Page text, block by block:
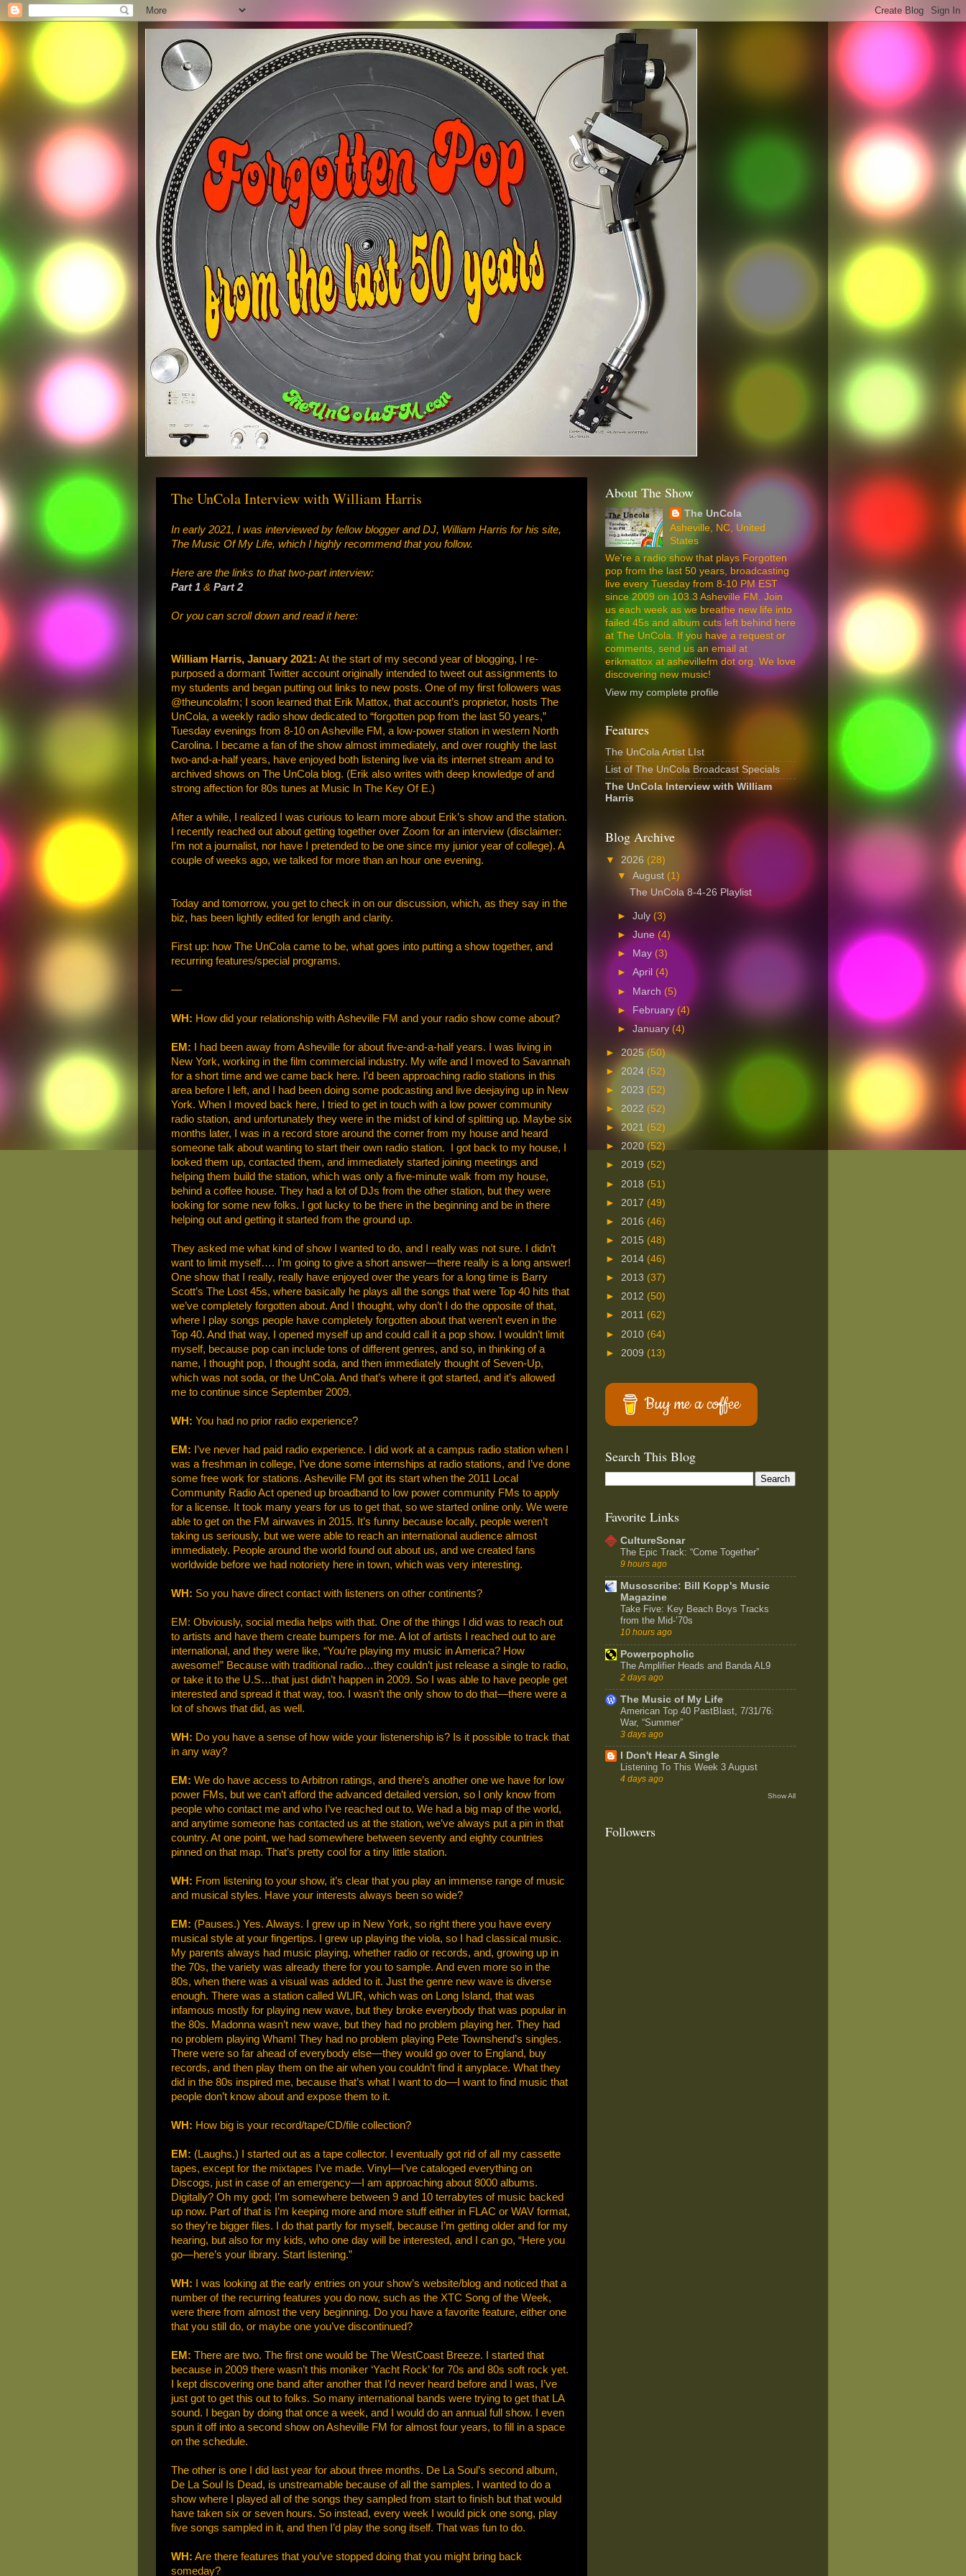
The UnCola Interview with William Harris
In early 2021, I was interviewed by fellow blogger and DJ, William Harris for his site,
The Music Of My Life, which I highly recommend that you follow.
Here are the links to that two-part interview:
Part 1 & Part 2
Or you can scroll down and read it here:
William Harris, January 2021: At the start of my second year of blogging, I re-
purposed a dormant Twitter account originally intended to tweet out assignments to
my students and began putting out links to new posts. One of my first followers was
@theuncolafm; I soon learned that Erik Mattox, that account’s proprietor, hosts The
UnCola, a weekly radio show dedicated to “forgotten pop from the last 50 years,”
Tuesday evenings from 8-10 on Asheville FM, a low-power station in western North
Carolina. I became a fan of the show almost immediately, and over roughly the last
two-and-a-half years, have enjoyed both listening live via its internet stream and to
archived shows on The UnCola blog. (Erik also writes with deep knowledge of and
strong affection for 80s tunes at Music In The Key Of E.)
After a while, I realized I was curious to learn more about Erik’s show and the station.
I recently reached out about getting together over Zoom for an interview (disclaimer:
I’m not a journalist, nor have I pretended to be one since my junior year of college). A
couple of weeks ago, we talked for more than an hour one evening.
Today and tomorrow, you get to check in on our discussion, which, as they say in the
biz, has been lightly edited for length and clarity.
First up: how The UnCola came to be, what goes into putting a show together, and
recurring features/special programs.
—
WH: How did your relationship with Asheville FM and your radio show come about?
EM: I had been away from Asheville for about five-and-a-half years. I was living in
New York, working in the film commercial industry. My wife and I moved to Savannah
for a short time and we came back here. I’d been approaching radio stations in this
area before I left, and I had been doing some podcasting and live deejaying up in New
York. When I moved back here, I tried to get in touch with a low power community
radio station, and unfortunately they were in the midst of kind of splitting up. Maybe six
months later, I was in a record store around the corner from my house and heard
someone talk about wanting to start their own radio station. I got back to my house, I
looked them up, contacted them, and immediately started joining meetings and
helping them build the station, which was only a five-minute walk from my house,
behind a coffee house. They had a lot of DJs from the other station, but they were
looking for some new folks. I got lucky to be there in the beginning and be in there
helping out and getting it started from the ground up.
They asked me what kind of show I wanted to do, and I really was not sure. I didn’t
want to limit myself…. I’m going to give a short answer—there really is a long answer!
One show that I really, really have enjoyed over the years for a long time is Barry
Scott’s The Lost 45s, where basically he plays all the songs that were Top 40 hits that
we’ve completely forgotten about. And I thought, why don’t I do the opposite of that,
where I play songs people have completely forgotten about that weren’t even in the
Top 40. And that way, I opened myself up and could call it a pop show. I wouldn’t limit
myself, because pop can include tons of different genres, and so, in thinking of a
name, I thought pop, I thought soda, and then immediately thought of Seven-Up,
which was not soda, or the UnCola. And that’s where it got started, and it’s allowed
me to continue since September 2009.
WH: You had no prior radio experience?
EM: I’ve never had paid radio experience. I did work at a campus radio station when I
was a freshman in college, I’ve done some internships at radio stations, and I’ve done
some free work for stations. Asheville FM got its start when the 2011 Local
Community Radio Act opened up broadband to low power community FMs to apply
for a license. It took many years for us to get that, so we started online only. We were
able to get on the FM airwaves in 2015. It’s funny because locally, people weren’t
taking us seriously, but we were able to reach an international audience almost
immediately. People around the world found out about us, and we created fans
worldwide before we had notoriety here in town, which was very interesting.
WH: So you have direct contact with listeners on other continents?
EM: Obviously, social media helps with that. One of the things I did was to reach out
to artists and have them create bumpers for me. A lot of artists I reached out to are
international, and they were like, “You’re playing my music in America? How
awesome!” Because with traditional radio…they couldn’t just release a single to radio,
or take it to the U.S…that just didn’t happen in 2009. So I was able to have people get
interested and spread it that way, too. I wasn’t the only show to do that—there were a
lot of shows that did, as well.
WH: Do you have a sense of how wide your listenership is? Is it possible to track that
in any way?
EM: We do have access to Arbitron ratings, and there’s another one we have for low
power FMs, but we can’t afford the advanced detailed version, so I only know from
people who contact me and who I’ve reached out to. We had a big map of the world,
and anytime someone has contacted us at the station, we’ve always put a pin in that
country. At one point, we had somewhere between seventy and eighty countries
pinned on that map. That’s pretty cool for a tiny little station.
WH: From listening to your show, it’s clear that you play an immense range of music
and musical styles. Have your interests always been so wide?
EM: (Pauses.) Yes. Always. I grew up in New York, so right there you have every
musical style at your fingertips. I grew up playing the viola, so I had classical music.
My parents always had music playing, whether radio or records, and, growing up in
the 70s, the variety was already there for you to sample. And even more so in the
80s, when there was a visual was added to it. Just the genre new wave is diverse
enough. There was a station called WLIR, which was on Long Island, that was
infamous mostly for playing new wave, but they broke everybody that was popular in
the 80s. Madonna wasn’t new wave, but they had no problem playing her. They had
no problem playing Wham! They had no problem playing Pete Townshend’s singles.
There were so far ahead of everybody else—they would go over to England, buy
records, and then play them on the air when you couldn’t find it anyplace. What they
did in the 80s inspired me, because that’s what I want to do—I want to find music that
people don’t know about and expose them to it.
WH: How big is your record/tape/CD/file collection?
EM: (Laughs.) I started out as a tape collector. I eventually got rid of all my cassette
tapes, except for the mixtapes I’ve made. Vinyl—I’ve cataloged everything on
Discogs, just in case of an emergency—I am approaching about 8000 albums.
Digitally? Oh my god; I’m somewhere between 9 and 10 terrabytes of music backed
up now. Part of that is I’m keeping more and more stuff either in FLAC or WAV format,
so they’re bigger files. I do that partly for myself, because I’m getting older and for my
hearing, but also for my kids, who one day will be interested, and I can go, “Here you
go—here’s your library. Start listening.”
WH: I was looking at the early entries on your show’s website/blog and noticed that a
number of the recurring features you do now, such as the XTC Song of the Week,
were there from almost the very beginning. Do you have a favorite feature, either one
that you still do, or maybe one you’ve discontinued?
EM: There are two. The first one would be The WestCoast Breeze. I started that
because in 2009 there wasn’t this moniker ‘Yacht Rock’ for 70s and 80s soft rock yet.
I kept discovering one band after another that I’d never heard before and I was, I’ve
just got to get this out to folks. So many international bands were trying to get that LA
sound. I began by doing that once a week, and I would do an annual full show. I even
spun it off into a second show on Asheville FM for almost four years, to fill in a space
on the schedule.
The other is one I did last year for about three months. De La Soul’s second album,
De La Soul Is Dead, is unstreamable because of all the samples. I wanted to do a
show where I played all of the songs they sampled from start to finish but that would
have taken six or seven hours. So instead, every week I would pick one song, play
five songs sampled in it, and then I’d play the song itself. That was fun to do.
WH: Are there features that you’ve stopped doing that you might bring back
someday?
About The Show
The UnCola
Asheville, NC, United
States
We're a radio show that plays Forgotten
pop from the last 50 years, broadcasting
live every Tuesday from 8-10 PM EST
since 2009 on 103.3 Asheville FM. Join
us each week as we breathe new life into
failed 45s and album cuts left behind here
at The UnCola. If you have a request or
comments, send us an email at
erikmattox at ashevillefm dot org. We love
discovering new music!
View my complete profile
Features
The UnCola Artist LIst
List of The UnCola Broadcast Specials
The UnCola Interview with William
Harris
Blog Archive
▼ 2026 (28)
▼August (1)
The UnCola 8-4-26 Playlist
►July (3)
►June(4)
►
May (3)
►April (4)
► March (5)
► February(4)
►January (4)
► 2025(50)
► 2024 (52)
► 2023 (52)
► 2022 (52)
► 2021 (52)
► 2020 (52)
► 2019 (52)
► 2018 (51)
► 2017 (49)
► 2016 (46)
► 2015 (48)
► 2014 (46)
► 2013 (37)
► 2012 (50)
► 2011 (62)
► 2010 (64)
► 2009 (13)
Buy me a coffee
Search This Blog
Favorite Links
CultureSonar
The Epic Track: “Come Together”
9 hours ago
Musoscribe: Bill Kopp's Music
Magazine
Take Five: Key Beach Boys Tracks
from the Mid-’70s
10 hours ago
Powerpopholic
The Amplifier Heads and Banda AL9
2 days ago
The Music of My Life
American Top 40 PastBlast, 7/31/76:
War, “Summer”
3 days ago
I Don't Hear A Single
Listening To This Week 3 August
4 days ago
Show All
Followers